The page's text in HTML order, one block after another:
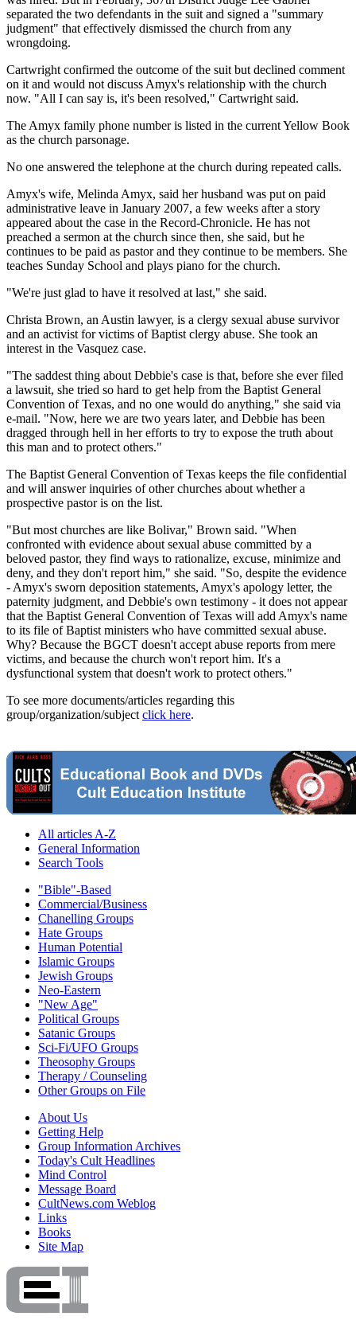
separated the two defendants in the suit and signed a "summary
judgment" that effectively dismissed the church from any
wrongdoing.
Cartwright confirmed the outcome of the suit but declined comment
on it and would not discuss Amyx's relationship with the church
now. "All I can say is, it's been resolved," Cartwright said.
The Amyx family phone number is listed in the current Yellow Book
as the church parsonage.
No one answered the telephone at the church during repeated calls.
Amyx's wife, Melinda Amyx, said her husband was put on paid
administrative leave in January 2007, a few weeks after a story
appeared about the case in the Record-Chronicle. He has not
preached a sermon at the church since then, she said, but he
continues to be paid as pastor and they continue to be members. She
teaches Sunday School and plays piano for the church.
"We're just glad to have it resolved at last," she said.
Christa Brown, an Austin lawyer, is a clergy sexual abuse survivor
and an activist for victims of Baptist clergy abuse. She took an
interest in the Vasquez case.
"The saddest thing about Debbie's case is that, before she ever filed
a lawsuit, she tried so hard to get help from the Baptist General
Convention of Texas, and no one would do anything," she said via
e-mail. "Now, here we are two years later, and Debbie has been
dragged through hell in her efforts to try to expose the truth about
this man and to protect others."
The Baptist General Convention of Texas keeps the file confidential
and will answer inquiries of other churches about whether a
prospective pastor is on the list.
"But most churches are like Bolivar," Brown said. "When
confronted with evidence about sexual abuse committed by a
beloved pastor, they find ways to rationalize, excuse, minimize and
deny, and they don't report him," she said. "So, despite the evidence
- Amyx's sworn deposition statements, Amyx's apology letter, the
paternity judgment, and Debbie's own testimony - it does not appear
that the Baptist General Convention of Texas will add Amyx's name
to its file of Baptist ministers who have committed sexual abuse.
Why? Because the BGCT doesn't accept abuse reports from mere
victims, and because the church won't report him. It's a
dysfunctional system that doesn't work to protect others."
To see more documents/articles regarding this
group/organization/subject click here.
All articles A-Z
General Information
Search Tools
"Bible"-Based
Commercial/Business
Chanelling Groups
Hate Groups
Human Potential
Islamic Groups
Jewish Groups
Neo-Eastern
"New Age"
Political Groups
Satanic Groups
Sci-Fi/UFO Groups
Theosophy Groups
Therapy / Counseling
Other Groups on File
About Us
Getting Help
Group Information Archives
Today's Cult Headlines
Mind Control
Message Board
CultNews.com Weblog
Links
Books
Site Map